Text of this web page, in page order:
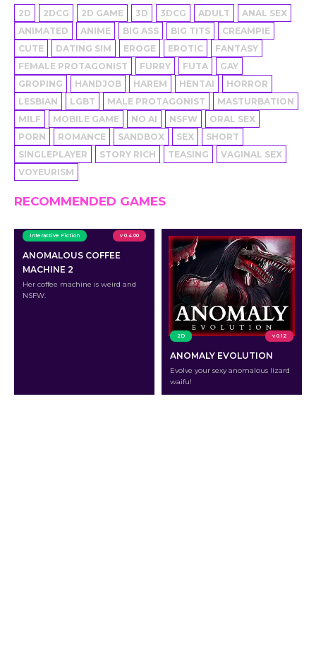
2D 2DCG 2D GAME 3D 3DCG ADULT
ANAL SEX
ANIMATED
ANIME BIG ASS BIG TITS
CREAMPIE
CUTE
DATING SIM EROGE EROTIC
FANTASY
FEMALE PROTAGONIST
FURRY FUTA
GAY
GROPING
HANDJOB HAREM HENTAI
HORROR
LESBIAN
LGBT MALE PROTAGONIST
MASTURBATION
MILF
MOBILE GAME NO AI NSFW
ORAL SEX
PORN
ROMANCE SANDBOX SEX
SHORT
SINGLEPLAYER
STORY RICH TEASING
VAGINAL SEX
VOYEURISM
RECOMMENDED GAMES
Interactive Fiction v 0.4.00
ANOMALOUS COFFEE
MACHINE 2
Her coffee machine is weird and
NSFW.
2D v 0.12
ANOMALY EVOLUTION
Evolve your sexy anomalous lizard
waifu!